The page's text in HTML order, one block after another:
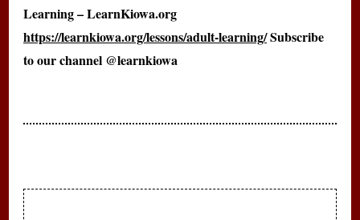
Learning – LearnKiowa.org
https://learnkiowa.org/lessons/adult-learning/Subscribe
to our channel @learnkiowa